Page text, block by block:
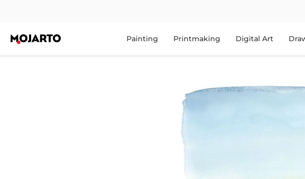
Painting Printmaking Digital Art